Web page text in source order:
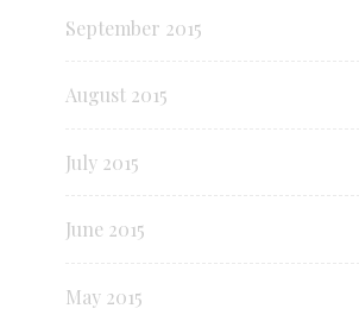
September 2015
August 2015
July 2015
June 2015
May 2015